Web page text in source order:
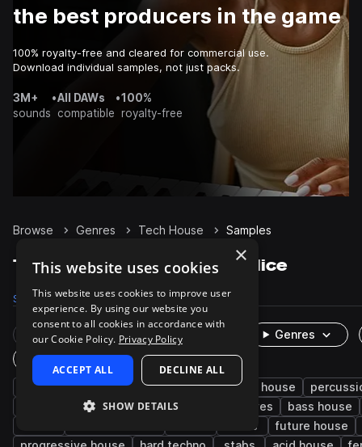
the best producers in the game
100% royalty-free and cleared for commercial use.
Download individual samples, not just packs.
3M+
sounds
•All DAWs
compatible
•100%
royalty-free
Browse Genres Tech House Samples
Tech House Samples on Splice
Samples 235.3K Presets 4.8K Packs 640
Rare Finds Instruments
Genres
One-Shots & Loops
house drums techno synth deep house
tops hats grooves
bass house
leads
future house
×
This website uses cookies
This website uses cookies to improve user
experience. By using our website you
consent to all cookies in accordance with
our Cookie Policy. Privacy Policy
ACCEPT ALL DECLINE ALL
SHOW DETAILS